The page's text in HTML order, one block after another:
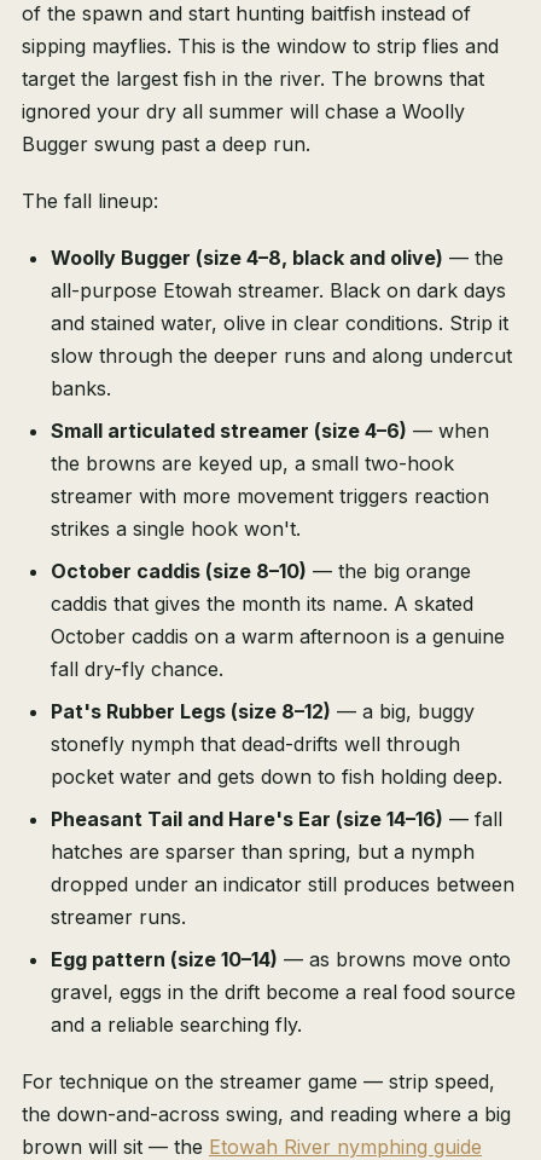
of the spawn and start hunting baitfish instead of
sipping mayflies. This is the window to strip flies and
target the largest fish in the river. The browns that
ignored your dry all summer will chase a Woolly
Bugger swung past a deep run.
The fall lineup:
Woolly Bugger (size 4–8, black and olive) — the
all-purpose Etowah streamer. Black on dark days
and stained water, olive in clear conditions. Strip it
slow through the deeper runs and along undercut
banks.
Small articulated streamer (size 4–6) — when
the browns are keyed up, a small two-hook
streamer with more movement triggers reaction
strikes a single hook won't.
October caddis (size 8–10) — the big orange
caddis that gives the month its name. A skated
October caddis on a warm afternoon is a genuine
fall dry-fly chance.
Pat's Rubber Legs (size 8–12) — a big, buggy
stonefly nymph that dead-drifts well through
pocket water and gets down to fish holding deep.
Pheasant Tail and Hare's Ear (size 14–16) — fall
hatches are sparser than spring, but a nymph
dropped under an indicator still produces between
streamer runs.
Egg pattern (size 10–14) — as browns move onto
gravel, eggs in the drift become a real food source
and a reliable searching fly.
For technique on the streamer game — strip speed,
the down-and-across swing, and reading where a big
brown will sit — the Etowah River nymphing guide